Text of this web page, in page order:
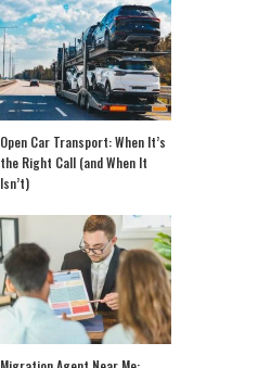
Open Car Transport: When It’s
the Right Call (and When It
Isn’t)